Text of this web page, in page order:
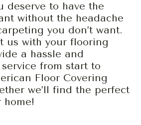
deserve to have the
without the headache
you don’t want.
us with your flooring
a hassle and
from start to
Floor Covering
we’ll find the perfect
home!